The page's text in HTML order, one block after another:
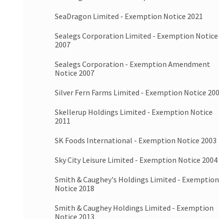
SeaDragon Limited - Exemption Notice 2021
Sealegs Corporation Limited - Exemption Notice
2007
Sealegs Corporation - Exemption Amendment
Notice 2007
Silver Fern Farms Limited - Exemption Notice
Skellerup Holdings Limited - Exemption Notice
2011
SK Foods International - Exemption Notice 2003
Sky City Leisure Limited - Exemption Notice 2004
Smith & Caughey's Holdings Limited - Exemption
Notice 2018
Smith & Caughey Holdings Limited - Exemption
Notice 2013